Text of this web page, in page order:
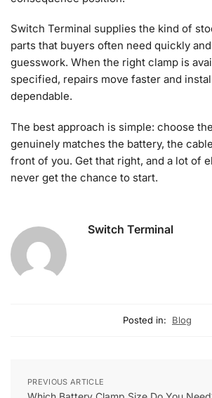
Switch Terminal supplies the kind of
parts that buyers often need quickly
guesswork. When the right clamp is
specified, repairs move faster and
dependable.
The best approach is simple: choose
genuinely matches the battery, the
front of you. Get that right, and a lot of
never get the chance to start.
Switch Terminal
Posted in: Blog
PREVIOUS ARTICLE